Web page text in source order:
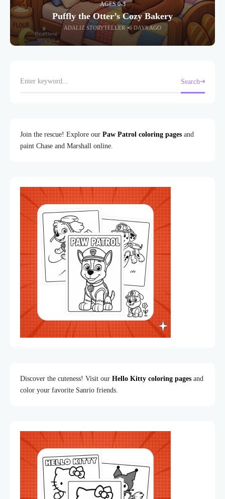
AGES 0-3
Puffly the Otter’s Cozy Bakery
ADALIZ STORYTELLER 6 DAYS AGO
Search
Join the rescue! Explore our Paw Patrol coloring pages and
paint Chase and Marshall online.
Discover the cuteness! Visit our Hello Kitty coloring pages and
color your favorite Sanrio friends.